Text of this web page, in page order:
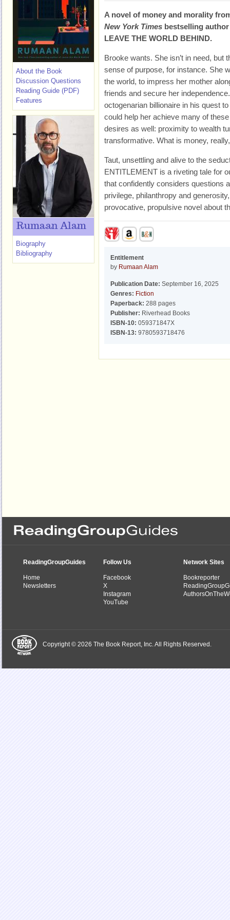
A novel of money and morality
New York Times bestselling
LEAVE THE WORLD BEHIND.
Brooke wants. She isn’t in need, but
sense of purpose, for instance. She
the world, to impress her mother
friends and secure her
octogenarian billionaire in his quest
could help her achieve many of
desires as well: proximity to wealth
transformative. What is money,
Taut, unsettling and alive to the
ENTITLEMENT is a riveting tale for
that confidently considers questions
privilege, philanthropy and
provocative, propulsive novel about
Entitlement
by Rumaan Alam
Publication Date: September 16, 2025
Genres: Fiction
Paperback: 288 pages
Publisher: Riverhead Books
ISBN-10: 059371847X
ISBN-13: 9780593718476
About the Book
Discussion Questions
Reading Guide (PDF)
Features
Rumaan Alam
Biography
Bibliography
ReadingGroupGuides
Home
Newsletters
Follow Us
Facebook
X
Instagram
YouTube
Network Sites
Bookreporter
Copyright © 2026 The Book Report, Inc. All Rights Reserved.